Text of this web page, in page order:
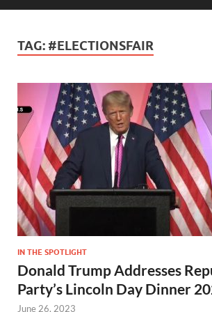
TAG: #ELECTIONSFAIR
IN THE SPOTLIGHT
Donald Trump Addresses
Party’s Lincoln Day Dinner
June 26, 2023